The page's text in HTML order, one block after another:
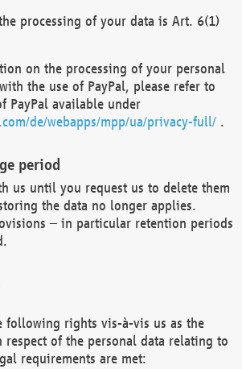
processing of your data is Art. 6(1)
on the processing of your personal
the use of PayPal, please refer to
PayPal available under
de/webapps/mpp/ua/privacy-full/ .
period
us until you request us to delete them
the data no longer applies.
– in particular retention periods
following rights vis-à-vis us as the
respect of the personal data relating to
requirements are met: